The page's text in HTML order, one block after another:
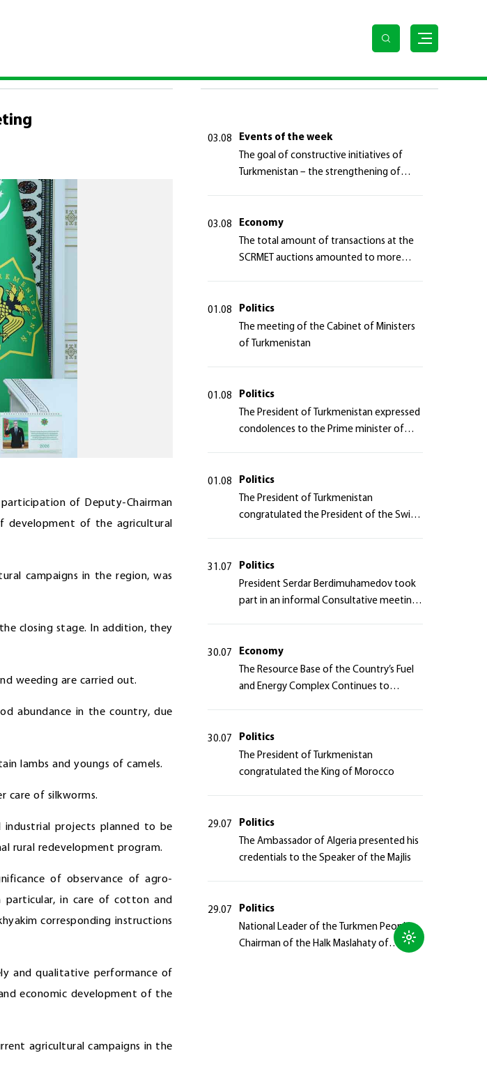
participation of Deputy-Chairman
development of the agricultural
campaigns in the region, was
closing stage. In addition, they
weeding are carried out.
abundance in the country, due
lambs and youngs of camels.
care of silkworms.
industrial projects planned to be
rural redevelopment program.
of observance of agro-
particular, in care of cotton and
corresponding instructions
and qualitative performance of
economic development of the
agricultural campaigns in the
03.08
Events of the week
The goal of constructive initiatives of
Turkmenistan – the strengthening of
03.08
Economy
The total amount of transactions at the
SCRMET auctions amounted to more
01.08
Politics
The meeting of the Cabinet of Ministers
of Turkmenistan
01.08
Politics
The President of Turkmenistan expressed
condolences to the Prime minister of
01.08
Politics
The President of Turkmenistan
congratulated the President of the Swiss
31.07
Politics
President Serdar Berdimuhamedov took
part in an informal Consultative meeting
30.07
Economy
The Resource Base of the Country’s Fuel
and Energy Complex Continues to
30.07
Politics
The President of Turkmenistan
congratulated the King of Morocco
29.07
Politics
The Ambassador of Algeria presented his
credentials to the Speaker of the Majlis
29.07
Politics
National Leader of the Turkmen People,
Chairman of the Halk Maslahaty of